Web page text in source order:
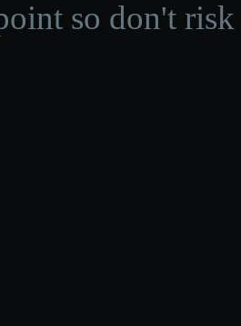
so don't